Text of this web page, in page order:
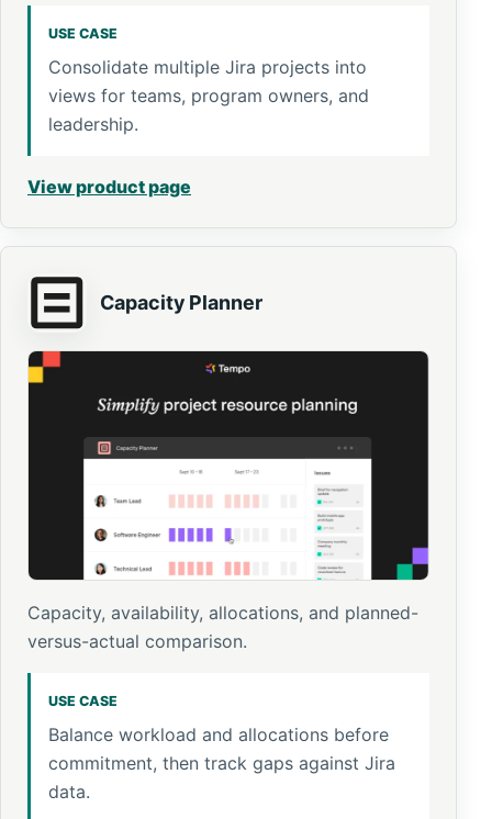
USE CASE
Consolidate multiple Jira projects into
views for teams, program owners, and
leadership.
View product page
Capacity Planner
Capacity, availability, allocations, and planned-
versus-actual comparison.
USE CASE
Balance workload and allocations before
commitment, then track gaps against Jira
data.